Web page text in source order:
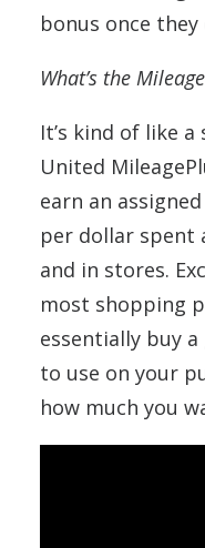
bonus once they
What’s the
It’s kind of like
United
earn an
per dollar spent
and in stores.
most shopping
essentially buy
to use on your
how much you